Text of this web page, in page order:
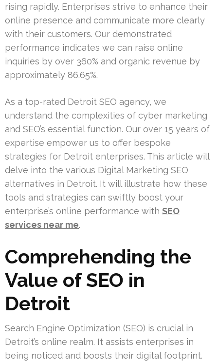
rising rapidly. Enterprises strive to enhance their
online presence and communicate more clearly
with their customers. Our demonstrated
performance indicates we can raise online
inquiries by over 360% and organic revenue by
approximately 86.65%.
As a top-rated Detroit SEO agency, we
understand the complexities of cyber marketing
and SEO’s essential function. Our over 15 years of
expertise empower us to offer bespoke
strategies for Detroit enterprises. This article will
delve into the various Digital Marketing SEO
alternatives in Detroit. It will illustrate how these
tools and strategies can swiftly boost your
enterprise’s online performance with SEO
services near me.
Comprehending the
Value of SEO in
Detroit
Search Engine Optimization (SEO) is crucial in
Detroit’s online realm. It assists enterprises in
being noticed and boosts their digital footprint.